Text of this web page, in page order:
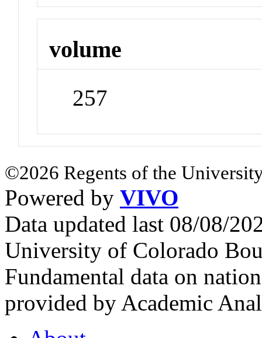
volume
257
©2026 Regents of the
Powered by VIVO
Data updated last 08/08/
University of Colorado
Fundamental data on
provided by Academic